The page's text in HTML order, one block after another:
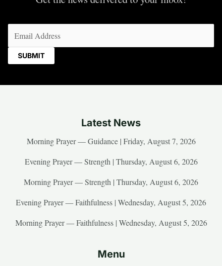
Latest News
Morning Prayer — Guidance | Friday, August 7, 2026
Evening Prayer — Strength | Thursday, August 6, 2026
Morning Prayer — Strength | Thursday, August 6, 2026
Evening Prayer — Faithfulness | Wednesday, August 5, 2026
Morning Prayer — Faithfulness | Wednesday, August 5, 2026
Menu